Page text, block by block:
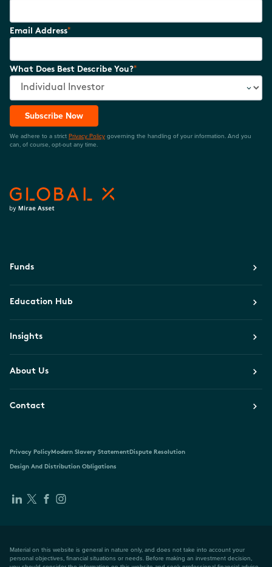
Email Address*
What Does Best Describe You?*
Subscribe Now
We adhere to a strict Privacy Policy governing the handling of your information. And you
can, of course, opt-out any time.
Funds
Education Hub
Insights
About Us
Contact
Privacy PolicyModern Slavery StatementDispute Resolution
Design And Distribution Obligations
Material on this website is general in nature only, and does not take into account your
personal objectives, financial situations or needs. Before making an investment decision,